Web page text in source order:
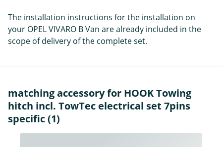
The installation instructions for the installation on
your OPEL VIVARO B Van are already included in the
scope of delivery of the complete set.
matching accessory for HOOK Towing
hitch incl. TowTec electrical set 7pins
specific (1)